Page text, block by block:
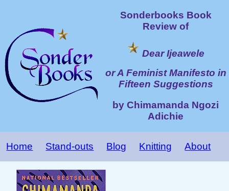
Sonderbooks Book
Review of
Dear Ijeawele
or A Feminist Manifesto in
Fifteen Suggestions
by Chimamanda Ngozi
Adichie
Home Stand-outs Blog Knitting About